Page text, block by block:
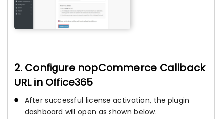
2. Configure nopCommerce Callback
URL in Office365
After successful license activation, the plugin
dashboard will open as shown below.